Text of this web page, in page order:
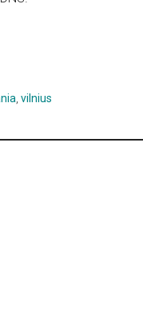
vilnius